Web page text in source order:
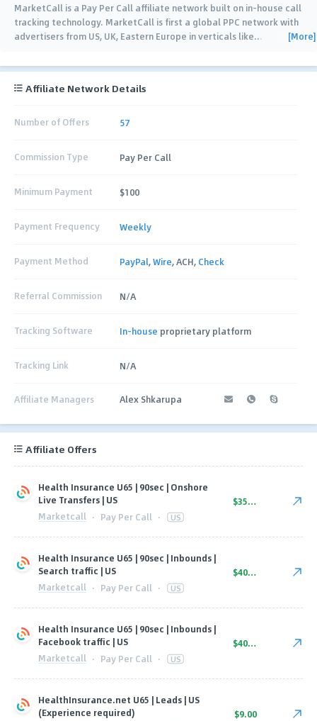
MarketCall is a Pay Per Call affiliate network built on in-house call
tracking technology. MarketCall is first a global PPC network with
advertisers from US, UK, Eastern Europe in verticals like… [More]
Affiliate Network Details
Number of Offers 57
Commission Type Pay Per Call
Minimum Payment $100
Payment Frequency Weekly
Payment Method PayPal,Wire, ACH, Check
Referral Commission N/A
Tracking Software In-house proprietary platform
Tracking Link N/A
Affiliate Managers Alex Shkarupa
Affiliate Offers
Health Insurance U65 | 90sec | Onshore
Live Transfers | US
Marketcall · Pay Per Call · US
$35.00
Health Insurance U65 | 90sec | Inbounds |
Search traffic | US
Marketcall · Pay Per Call · US
$40.00
Health Insurance U65 | 90sec | Inbounds |
Facebook traffic | US
Marketcall · Pay Per Call · US
$40.00
HealthInsurance.net U65 | Leads | US
(Experience required)
$9.00